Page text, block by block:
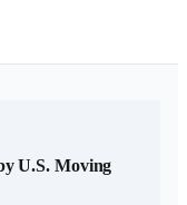
U.S. Moving